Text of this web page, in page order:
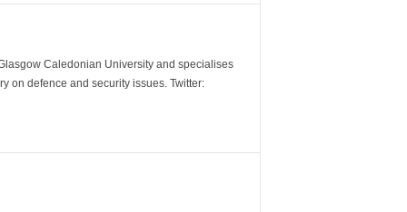
Caledonian University and specialises
on defence and security issues. Twitter: